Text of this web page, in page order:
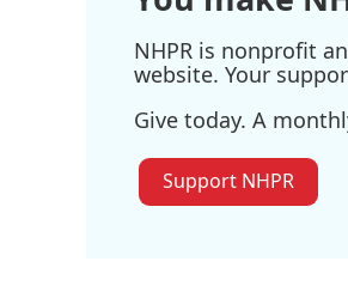
NHPR is nonprofit
website. Your
Give today. A
Support NHPR